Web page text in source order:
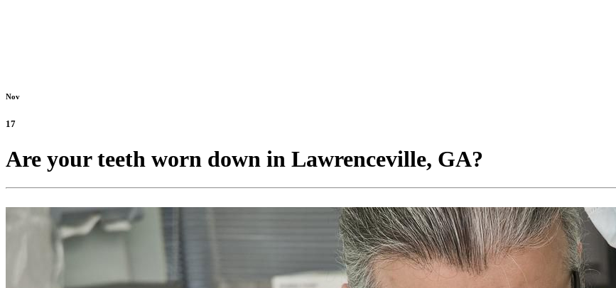
Nov
17
Are your teeth worn down in Lawrenceville, GA?